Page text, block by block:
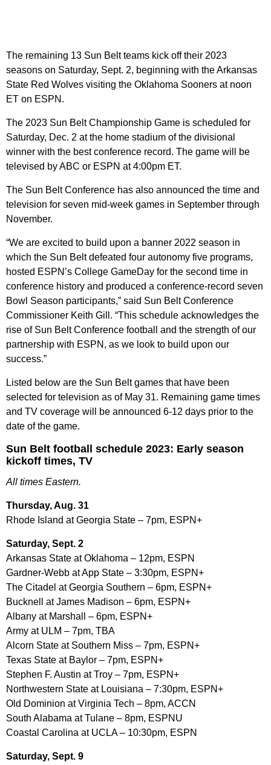
The remaining 13 Sun Belt teams kick off their 2023
seasons on Saturday, Sept. 2, beginning with the Arkansas
State Red Wolves visiting the Oklahoma Sooners at noon
ET on ESPN.
The 2023 Sun Belt Championship Game is scheduled for
Saturday, Dec. 2 at the home stadium of the divisional
winner with the best conference record. The game will be
televised by ABC or ESPN at 4:00pm ET.
The Sun Belt Conference has also announced the time and
television for seven mid-week games in September through
November.
“We are excited to build upon a banner 2022 season in
which the Sun Belt defeated four autonomy five programs,
hosted ESPN’s College GameDay for the second time in
conference history and produced a conference-record seven
Bowl Season participants,” said Sun Belt Conference
Commissioner Keith Gill. “This schedule acknowledges the
rise of Sun Belt Conference football and the strength of our
partnership with ESPN, as we look to build upon our
success.”
Listed below are the Sun Belt games that have been
selected for television as of May 31. Remaining game times
and TV coverage will be announced 6-12 days prior to the
date of the game.
Sun Belt football schedule 2023: Early season
kickoff times, TV
All times Eastern.
Thursday, Aug. 31
Rhode Island at Georgia State – 7pm, ESPN+
Saturday, Sept. 2
Arkansas State at Oklahoma – 12pm, ESPN
Gardner-Webb at App State – 3:30pm, ESPN+
The Citadel at Georgia Southern – 6pm, ESPN+
Bucknell at James Madison – 6pm, ESPN+
Albany at Marshall – 6pm, ESPN+
Army at ULM – 7pm, TBA
Alcorn State at Southern Miss – 7pm, ESPN+
Texas State at Baylor – 7pm, ESPN+
Stephen F. Austin at Troy – 7pm, ESPN+
Northwestern State at Louisiana – 7:30pm, ESPN+
Old Dominion at Virginia Tech – 8pm, ACCN
South Alabama at Tulane – 8pm, ESPNU
Coastal Carolina at UCLA – 10:30pm, ESPN
Saturday, Sept. 9